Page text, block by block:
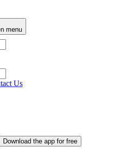
menu
Us
Download the app for free